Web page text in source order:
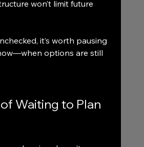
it’s worth pausing
options are still
Waiting to Plan